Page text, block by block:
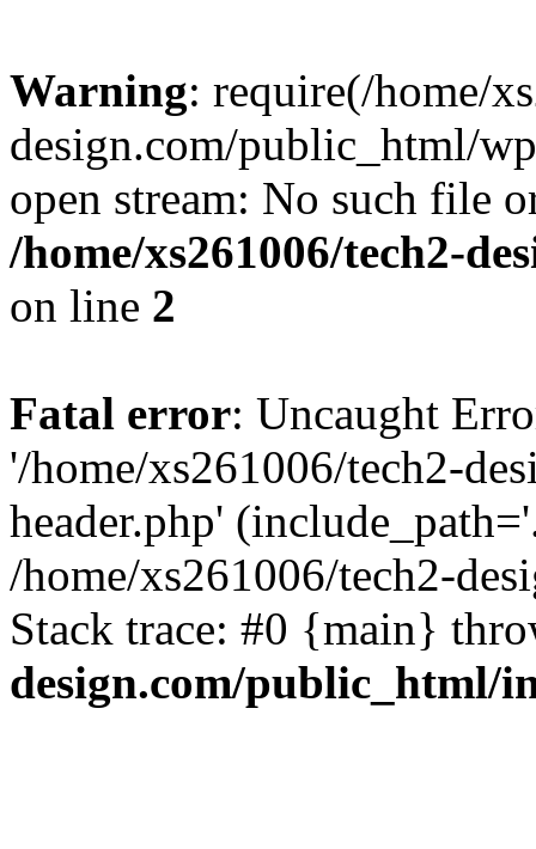
Warning: require(/home/
design.com/public_html/
open stream: No such file
/home/xs261006/tech2-
on line 2
Fatal error: Uncaught
'/home/xs261006/tech2-
header.php'
/home/xs261006/tech2-
Stack trace: #0 {main}
design.com/public_html/